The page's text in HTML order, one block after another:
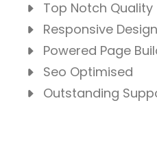
Top Notch Quality
Responsive Design
Powered Page
Seo Optimised
Outstanding